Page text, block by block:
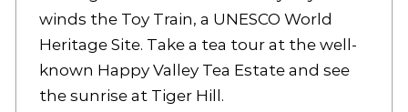
winds the Toy Train, a UNESCO World
Heritage Site. Take a tea tour at the well-
known Happy Valley Tea Estate and see
the sunrise at Tiger Hill.